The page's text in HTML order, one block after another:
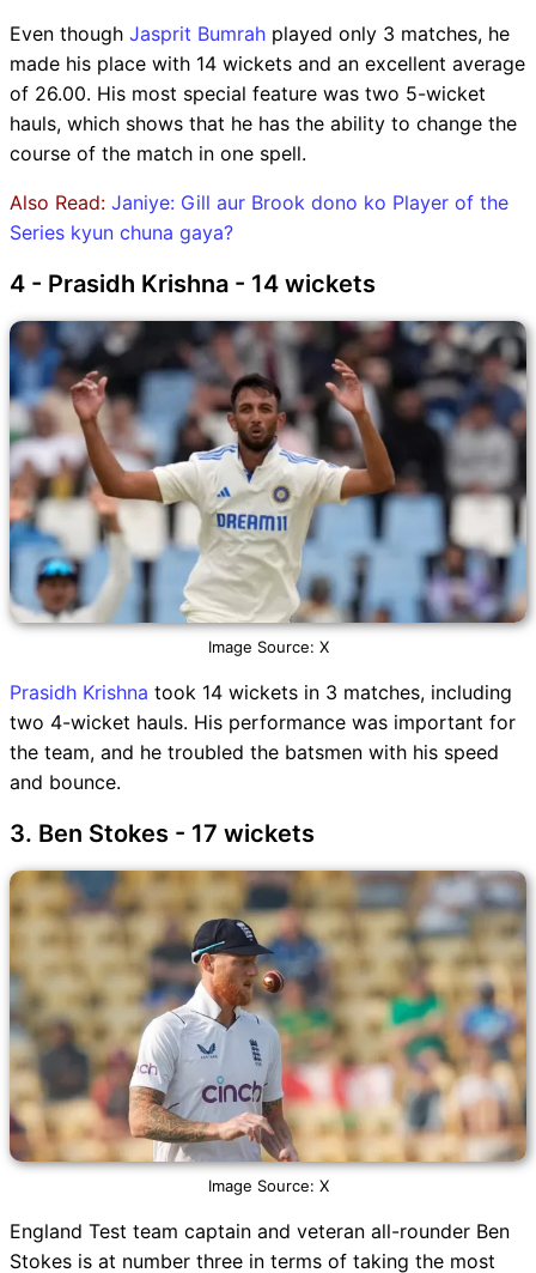
Even though Jasprit Bumrah played only 3 matches, he
made his place with 14 wickets and an excellent average
of 26.00. His most special feature was two 5-wicket
hauls, which shows that he has the ability to change the
course of the match in one spell.
Also Read: Janiye: Gill aur Brook dono ko Player of the
Series kyun chuna gaya?
4 - Prasidh Krishna - 14 wickets
Image Source: X
Prasidh Krishna took 14 wickets in 3 matches, including
two 4-wicket hauls. His performance was important for
the team, and he troubled the batsmen with his speed
and bounce.
3. Ben Stokes - 17 wickets
Image Source: X
England Test team captain and veteran all-rounder Ben
Stokes is at number three in terms of taking the most